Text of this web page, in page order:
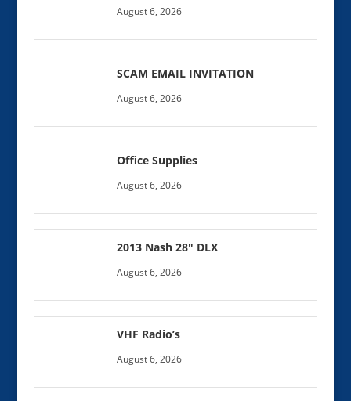
August 6, 2026
SCAM EMAIL INVITATION
August 6, 2026
Office Supplies
August 6, 2026
2013 Nash 28″ DLX
August 6, 2026
VHF Radio’s
August 6, 2026